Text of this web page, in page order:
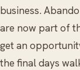
business.
are now part of
get an
the final days